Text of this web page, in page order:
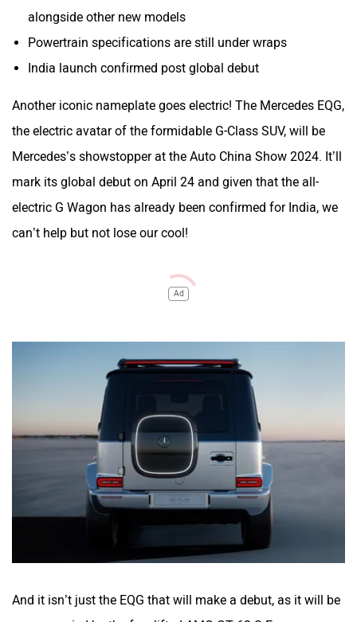
alongside other new models
Powertrain specifications are still under wraps
India launch confirmed post global debut
Another iconic nameplate goes electric! The Mercedes EQG,
the electric avatar of the formidable G-Class SUV, will be
Mercedes’s showstopper at the Auto China Show 2024. It’ll
mark its global debut on April 24 and given that the all-
electric G Wagon has already been confirmed for India, we
can’t help but not lose our cool!
Ad
And it isn’t just the EQG that will make a debut, as it will be